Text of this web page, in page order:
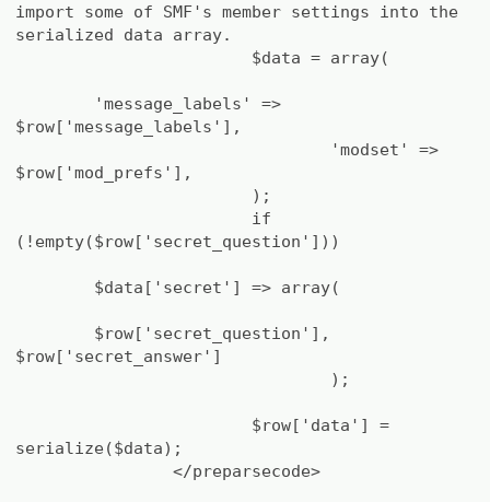
import some of SMF's member settings into the
serialized data array.
$data = array(
'message_labels' =>
$row['message_labels'],
'modset' =>
$row['mod_prefs'],
);
if
(!empty($row['secret_question']))
$data['secret'] => array(
$row['secret_question'],
$row['secret_answer']
);
$row['data'] =
serialize($data);
</preparsecode>